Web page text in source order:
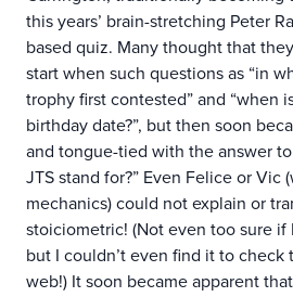
this years’ brain-stretching Peter
based quiz. Many thought that
start when such questions as “in
trophy first contested” and “when
birthday date?”, but then soon
and tongue-tied with the answer to
JTS stand for?” Even Felice or Vic
mechanics) could not explain or
stoiciometric! (Not even too sure if
but I couldn’t even find it to
web!) It soon became apparent